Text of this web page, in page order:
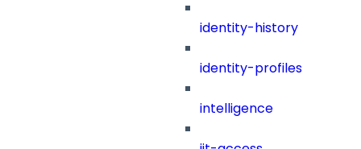
identity-history
identity-profiles
intelligence